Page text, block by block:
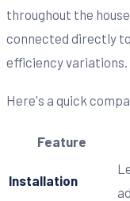
throughout the
connected directly
efficiency variations.
Here's a quick
Feature
Installation